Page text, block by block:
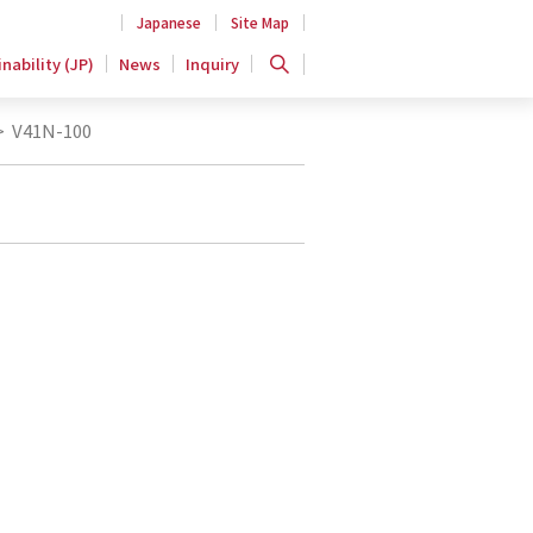
Japanese Site Map
(JP) News Inquiry
V41N-100